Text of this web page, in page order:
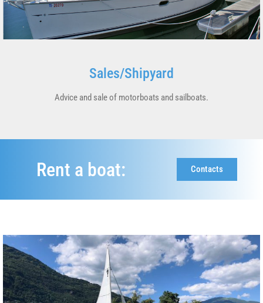
Sales/Shipyard
Advice and sale of motorboats and sailboats.
Rent a boat: Contacts